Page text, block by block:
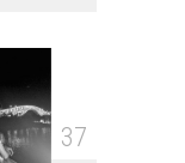
the
and Diving
37